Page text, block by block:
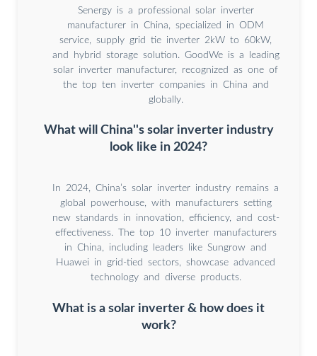
Senergy is a professional solar inverter
manufacturer in China, specialized in ODM
service, supply grid tie inverter 2kW to 60kW,
and hybrid storage solution. GoodWe is a leading
solar inverter manufacturer, recognized as one of
the top ten inverter companies in China and
globally.
What will China''s solar inverter industry
look like in 2024?
In 2024, China’s solar inverter industry remains a
global powerhouse, with manufacturers setting
new standards in innovation, efficiency, and cost-
effectiveness. The top 10 inverter manufacturers
in China, including leaders like Sungrow and
Huawei in grid-tied sectors, showcase advanced
technology and diverse products.
What is a solar inverter & how does it
work?